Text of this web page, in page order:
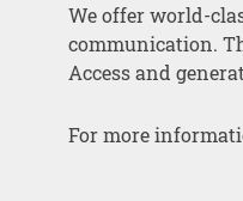
We offer world-
communication.
Access and
For more